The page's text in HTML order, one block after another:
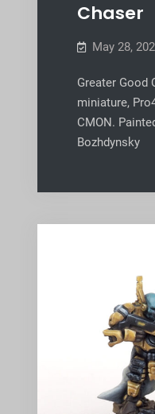
Chaser
May 28,
Greater Good
miniature,
CMON.
Bozhdynsky